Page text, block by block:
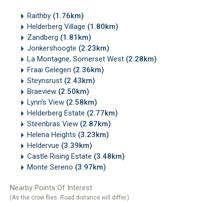
Raithby (1.76km)
Helderberg Village (1.80km)
Zandberg (1.81km)
Jonkershoogte (2.23km)
La Montagne, Somerset West (2.28km)
Fraai Gelegen (2.36km)
Steynsrust (2.43km)
Braeview (2.50km)
Lynn's View (2.58km)
Helderberg Estate (2.77km)
Steenbras View (2.87km)
Helena Heights (3.23km)
Heldervue (3.39km)
Castle Rising Estate (3.48km)
Monte Sereno (3.97km)
Nearby Points Of Interest
(As the crow flies. Road distance will differ.)